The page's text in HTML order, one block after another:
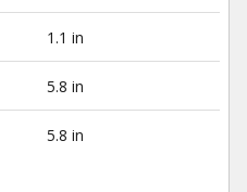
1.1 in
5.8 in
5.8 in